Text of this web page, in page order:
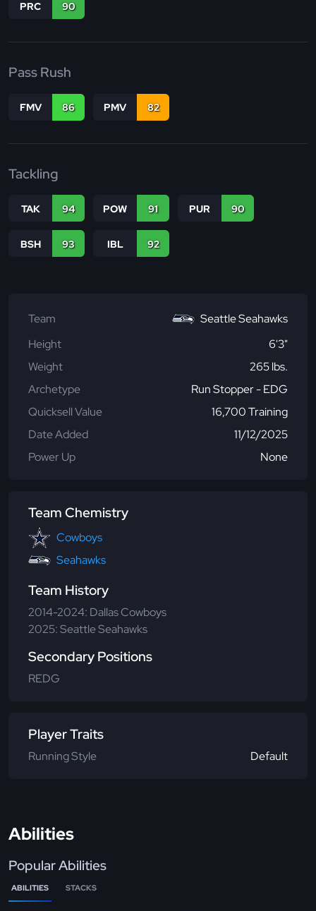
PRC 90
Pass Rush
FMV 86 PMV 82
Tackling
TAK 94 POW 91 PUR 90
BSH 93 IBL 92
Team
Seattle Seahawks
Height
6'3"
Weight
265 lbs.
Archetype
Run Stopper - EDG
Quicksell Value
16,700 Training
Date Added
11/12/2025
Power Up
None
Team Chemistry
Cowboys
Seahawks
Team History
2014-2024: Dallas Cowboys
2025: Seattle Seahawks
Secondary Positions
REDG
Player Traits
Running Style Default
Abilities
Popular Abilities
ABILITIES STACKS